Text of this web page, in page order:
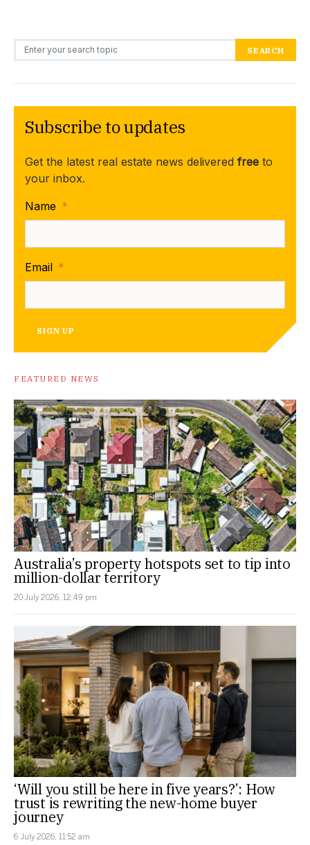
Search for: SEARCH
Subscribe to updates
Get the latest real estate news delivered free to
your inbox.
Name *
Email *
SIGN UP
FEATURED NEWS
Australia’s property hotspots set to tip into
million-dollar territory
20 July 2026, 12:49 pm
‘Will you still be here in five years?’: How
trust is rewriting the new-home buyer
journey
6 July 2026, 11:52 am